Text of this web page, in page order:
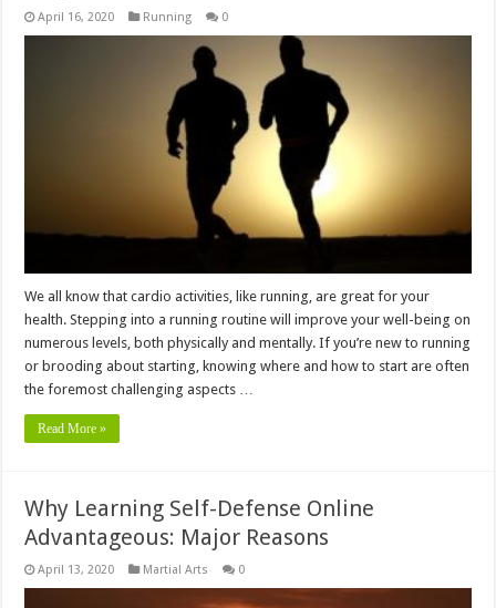
April 16, 2020 Running 0
We all know that cardio activities, like running, are great for your
health. Stepping into a running routine will improve your well-being on
numerous levels, both physically and mentally. If you’re new to running
or brooding about starting, knowing where and how to start are often
the foremost challenging aspects …
Read More »
Why Learning Self-Defense Online
Advantageous: Major Reasons
April 13, 2020 Martial Arts 0